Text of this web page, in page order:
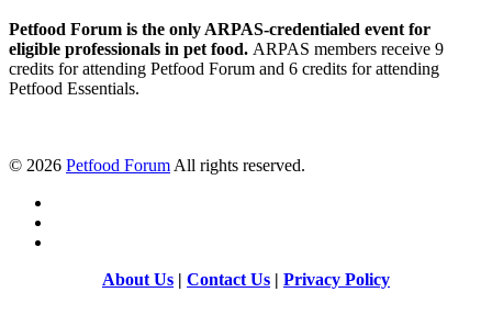
Petfood Forum is the only ARPAS-credentialed event for
eligible professionals in pet food. ARPAS members receive 9
credits for attending Petfood Forum and 6 credits for attending
Petfood Essentials.
© 2026 Petfood Forum All rights reserved.
About Us | Contact Us | Privacy Policy